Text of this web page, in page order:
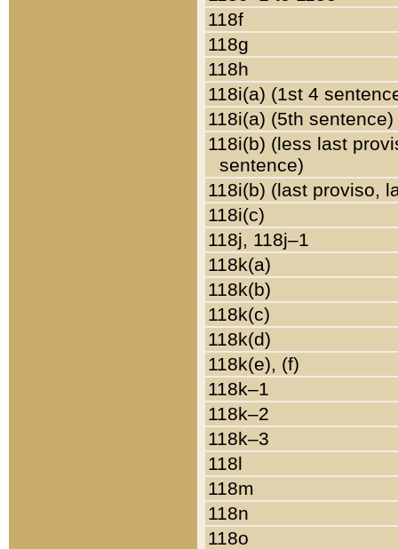
118f
118g
118h
118i(a) (1st 4
118i(a) (5th sentence)
118i(b) (less last
sentence)
118i(b) (last proviso,
118i(c)
118j, 118j–1
118k(a)
118k(b)
118k(c)
118k(d)
118k(e), (f)
118k–1
118k–2
118k–3
118l
118m
118n
118o